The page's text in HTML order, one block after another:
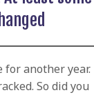
for another year.
So did you